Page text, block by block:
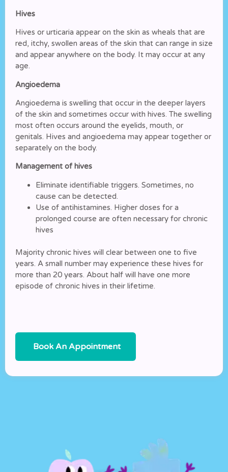
Hives
Hives or urticaria appear on the skin as wheals that are
red, itchy, swollen areas of the skin that can range in size
and appear anywhere on the body. It may occur at any
age.
Angioedema
Angioedema is swelling that occur in the deeper layers
of the skin and sometimes occur with hives. The swelling
most often occurs around the eyelids, mouth, or
genitals. Hives and angioedema may appear together or
separately on the body.
Management of hives
Eliminate identifiable triggers. Sometimes, no
cause can be detected.
Use of antihistamines. Higher doses for a
prolonged course are often necessary for chronic
hives
Majority chronic hives will clear between one to five
years. A small number may experience these hives for
more than 20 years. About half will have one more
episode of chronic hives in their lifetime.
Book An Appointment